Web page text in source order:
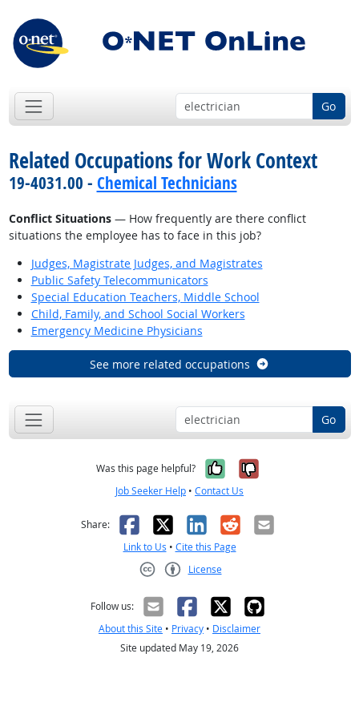
Go
Related Occupations for Work Context
19-4031.00 - Chemical Technicians
Conflict Situations— How frequently are there conflict
situations the employee has to face in this job?
Judges, Magistrate Judges, and Magistrates
Public Safety Telecommunicators
Special Education Teachers, Middle School
Child, Family, and School Social Workers
Emergency Medicine Physicians
See more related occupations
Go
Was this page helpful? Yes, it was
No, it was
Job Seeker Help • Contact Us
Share: Facebook
X LinkedIn
RedditEmail
Link to Us • Cite this Page
License
Follow us:
About this Site • Privacy • Disclaimer
Site updated May 19, 2026